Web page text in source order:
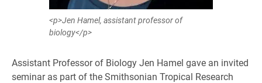
<p>Jen Hamel, assistant professor of
biology</p>
Assistant Professor of Biology Jen Hamel gave an invited
seminar as part of the Smithsonian Tropical Research